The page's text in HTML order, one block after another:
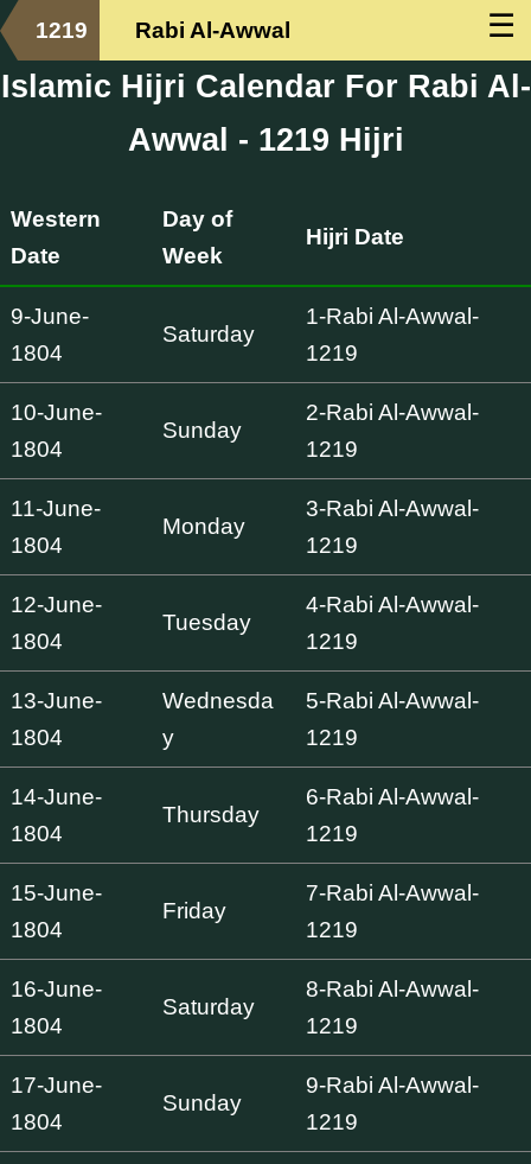
☰
1219 Rabi Al-Awwal
Islamic Hijri Calendar For Rabi Al-
Awwal - 1219 Hijri
Western
Date
Day of
Week
Hijri Date
9-June-
1804
Saturday
1-Rabi Al-Awwal-
1219
10-June-
1804
Sunday
2-Rabi Al-Awwal-
1219
11-June-
1804
Monday
3-Rabi Al-Awwal-
1219
12-June-
1804
Tuesday
4-Rabi Al-Awwal-
1219
13-June-
1804
Wednesda
y
5-Rabi Al-Awwal-
1219
14-June-
1804
Thursday
6-Rabi Al-Awwal-
1219
15-June-
1804
Friday
7-Rabi Al-Awwal-
1219
16-June-
1804
Saturday
8-Rabi Al-Awwal-
1219
17-June-
1804
Sunday
9-Rabi Al-Awwal-
1219